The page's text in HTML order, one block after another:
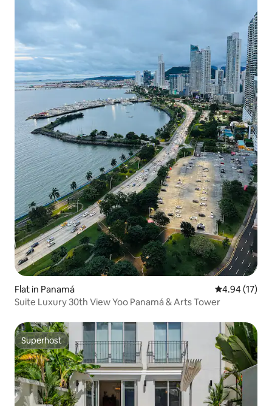
Flat in Panamá 4.94 out of 5
4.94 (17)
Suite Luxury 30th View Yoo Panamá & Arts Tower
Superhost
Superhost